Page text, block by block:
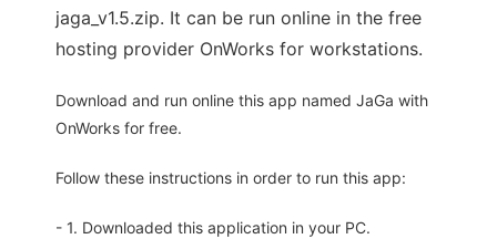
jaga_v1.5.zip. It can be run online in the free
hosting provider OnWorks for workstations.
Download and run online this app named JaGa with
OnWorks for free.
Follow these instructions in order to run this app:
- 1. Downloaded this application in your PC.